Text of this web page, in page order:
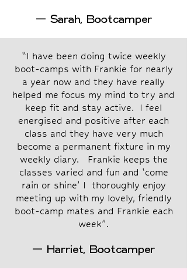
— Sarah, Bootcamper
“I have been doing twice weekly
boot-camps with Frankie for nearly
a year now and they have really
helped me focus my mind to try and
keep fit and stay active. I feel
energised and positive after each
class and they have very much
become a permanent fixture in my
weekly diary. Frankie keeps the
classes varied and fun and ‘come
rain or shine’ I thoroughly enjoy
meeting up with my lovely, friendly
boot-camp mates and Frankie each
week”.
— Harriet, Bootcamper